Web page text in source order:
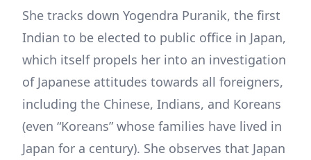
She tracks down Yogendra Puranik, the first
Indian to be elected to public office in Japan,
which itself propels her into an investigation
of Japanese attitudes towards all foreigners,
including the Chinese, Indians, and Koreans
(even “Koreans” whose families have lived in
Japan for a century). She observes that Japan